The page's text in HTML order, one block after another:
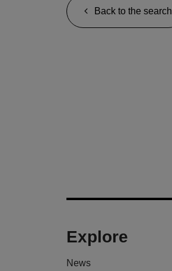
Back to the search
Explore
News